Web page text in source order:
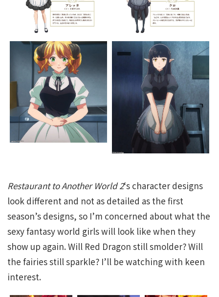
Restaurant to Another World 2‘s character designs
look different and not as detailed as the first
season’s designs, so I’m concerned about what the
sexy fantasy world girls will look like when they
show up again. Will Red Dragon still smolder? Will
the fairies still sparkle? I’ll be watching with keen
interest.